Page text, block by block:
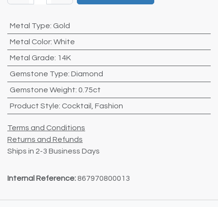
Metal Type: Gold
Metal Color: White
Metal Grade: 14K
Gemstone Type: Diamond
Gemstone Weight: 0.75ct
Product Style: Cocktail Fashion
Terms and Conditions
Returns and Refunds
Ships in 2-3 Business Days
Internal Reference: 867970800013